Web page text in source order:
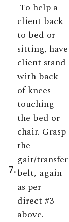
7.
To help a
client back
to bed or
sitting, have
client stand
with back
of knees
touching
the bed or
chair. Grasp
the
gait/transfer
belt, again
as per
direct #3
above.